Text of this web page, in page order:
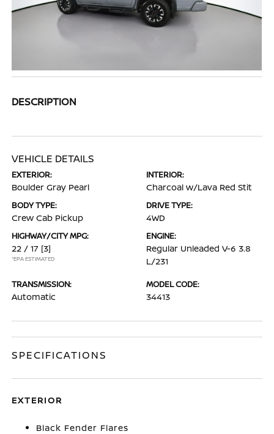
DESCRIPTION
VEHICLE DETAILS
EXTERIOR:
Boulder Gray Pearl
INTERIOR:
Charcoal w/Lava Red Stit
BODY TYPE:
Crew Cab Pickup
DRIVE TYPE:
4WD
HIGHWAY/CITY MPG:
22 / 17 [3]
*EPA ESTIMATED
ENGINE:
Regular Unleaded V-6 3.8
L/231
TRANSMISSION:
Automatic
MODEL CODE:
34413
SPECIFICATIONS
EXTERIOR
Black Fender Flares